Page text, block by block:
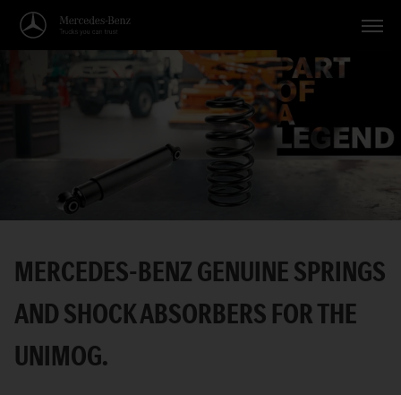
Vehicles
Applications
Service
English
MERCEDES-BENZ GENUINE SPRINGS
AND SHOCK ABSORBERS FOR THE
UNIMOG.